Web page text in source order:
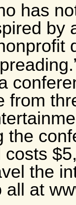
has
by
from
the
the
all at